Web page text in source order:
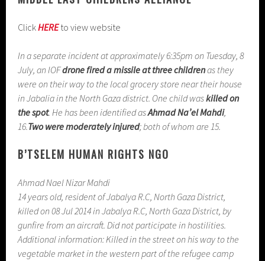
ClickHEREto view website
In a separate incident at approximately 6:35pm on Tuesday, 8
July, an IOFdrone fired a missile at three childrenas they
were on their way to the local grocery store near their house
in Jabalia in the North Gaza district. One child waskilled on
the spot. He has been identified asAhmad Na’el Mahdi,
16.Two were moderately injured; both of whom are 15.
B’TSELEM HUMAN RIGHTS NGO
Ahmad Nael Nizar Mahdi
14 years old, resident of Jabalya R.C, North Gaza District,
killed on 08 Jul 2014 in Jabalya R.C, North Gaza District, by
gunfire from an aircraft. Did not participate in hostilities.
Additional information: Killed in the street on his way to the
vegetable market in the western part of the refugee camp